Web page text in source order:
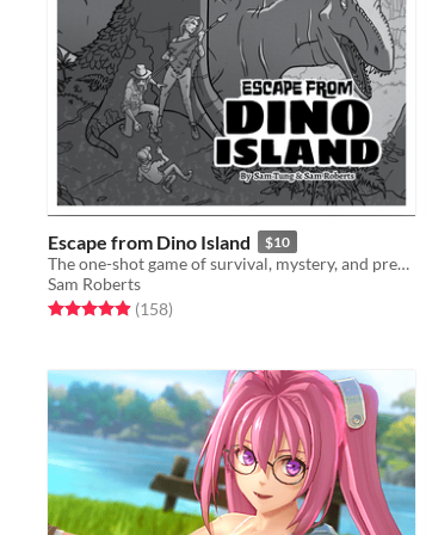
Escape from Dino Island $10
The one-shot game of survival, mystery, and prehistoric beasts, powered by the apocalypse
Sam Roberts
Rated 5.0 out of 5 stars
(158total ratings
)